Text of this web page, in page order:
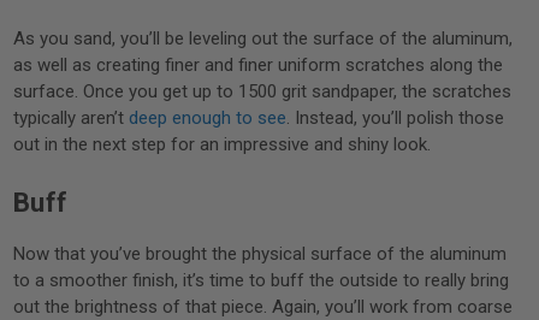
As you sand, you’ll be leveling out the surface of the aluminum,
as well as creating finer and finer uniform scratches along the
surface. Once you get up to 1500 grit sandpaper, the scratches
typically aren’t deep enough to see. Instead, you’ll polish those
out in the next step for an impressive and shiny look.
Buff
Now that you’ve brought the physical surface of the aluminum
to a smoother finish, it’s time to buff the outside to really bring
out the brightness of that piece. Again, you’ll work from coarse